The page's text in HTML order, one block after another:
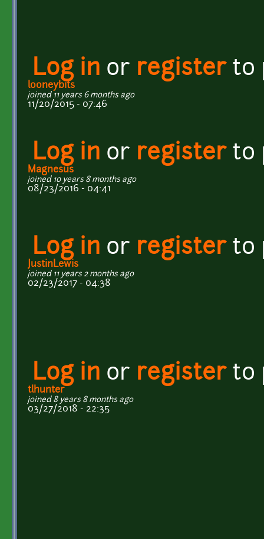
Log in or registerto
looneybits
joined 11 years 6 months ago
11/20/2015 - 07:46
Log in or registerto
Magnesus
joined 10 years 8 months ago
08/23/2016 - 04:41
Log in or registerto
JustinLewis
joined 11 years 2 months ago
02/23/2017 - 04:38
Log in or registerto
tlhunter
joined 8 years 8 months ago
03/27/2018 - 22:35